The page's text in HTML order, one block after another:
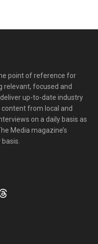
point of reference for
relevant, focused and
up-to-date industry
from local and
on a daily basis as
Media magazine’s